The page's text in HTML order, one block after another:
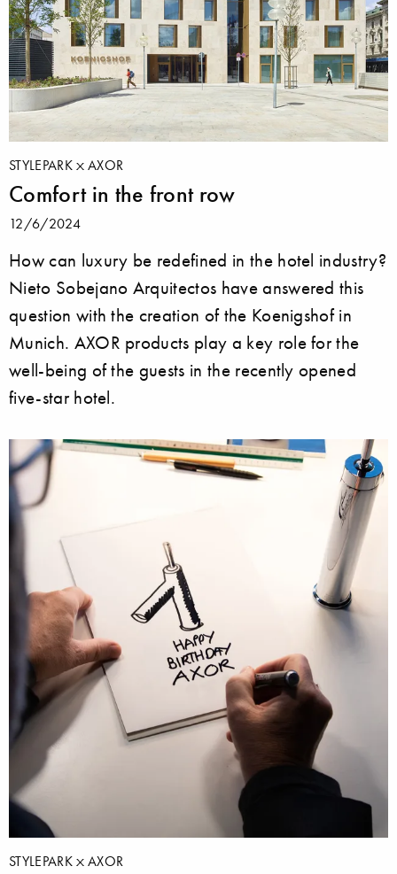
STYLEPARK AXOR
Comfort in the front row
12/6/2024
How can luxury be redefined in the hotel industry?
Nieto Sobejano Arquitectos have answered this
question with the creation of the Koenigshof in
Munich. AXOR products play a key role for the
well-being of the guests in the recently opened
five-star hotel.
STYLEPARK AXOR